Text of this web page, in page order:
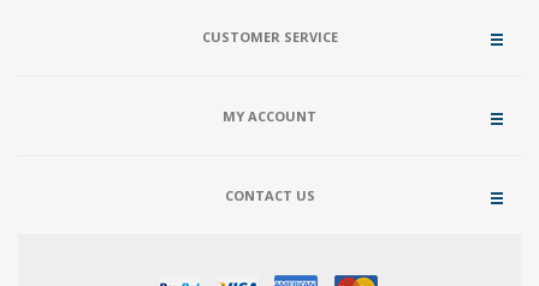
CUSTOMER SERVICE
MY ACCOUNT
CONTACT US